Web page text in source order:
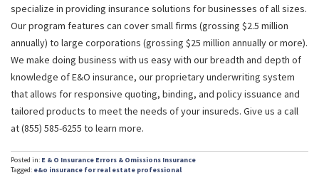
specialize in providing insurance solutions for businesses of all sizes.
Our program features can cover small firms (grossing $2.5 million
annually) to large corporations (grossing $25 million annually or more).
We make doing business with us easy with our breadth and depth of
knowledge of E&O insurance, our proprietary underwriting system
that allows for responsive quoting, binding, and policy issuance and
tailored products to meet the needs of your insureds. Give us a call
at (855) 585-6255 to learn more.
Posted in: E & O Insurance Errors & Omissions Insurance
Tagged: e&o insurance for real estate professional